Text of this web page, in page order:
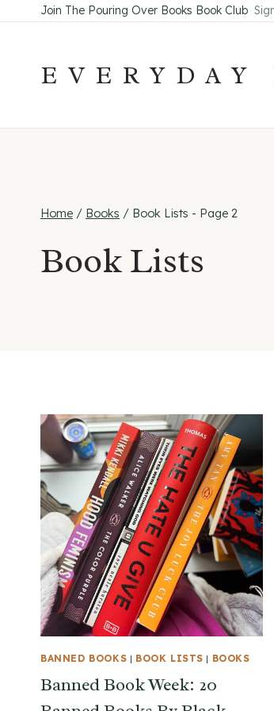
Join The Pouring Over Books Book Club
EVERYDAY
Home / Books / Book Lists - Page 2
Book Lists
BANNED BOOKS | BOOK LISTS | BOOKS
Banned Book Week: 20